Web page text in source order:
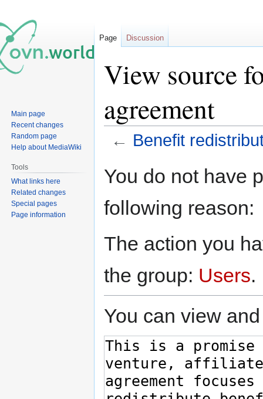
View source
agreement
← Benefit
toto
You do not have
following reason:
The action you
the group: Users.
You can view
Page Discussion
Main page
Recent changes
Random page
Help about MediaWiki
Tools
What links here
Related changes
Special pages
Page information